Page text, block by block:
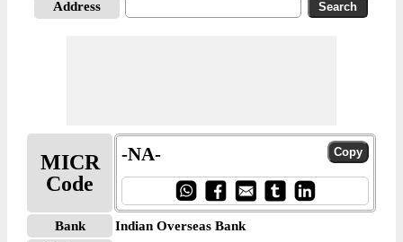
Address
MICR
Code
-NA-
Bank
Indian Overseas Bank